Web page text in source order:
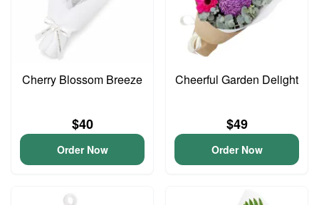
Cherry Blossom Breeze
$40
Order Now
Cheerful Garden Delight
$49
Order Now